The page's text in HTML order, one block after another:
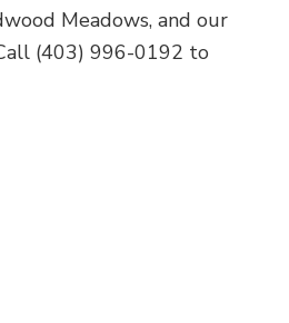
Meadows, and our
(403) 996-0192 to